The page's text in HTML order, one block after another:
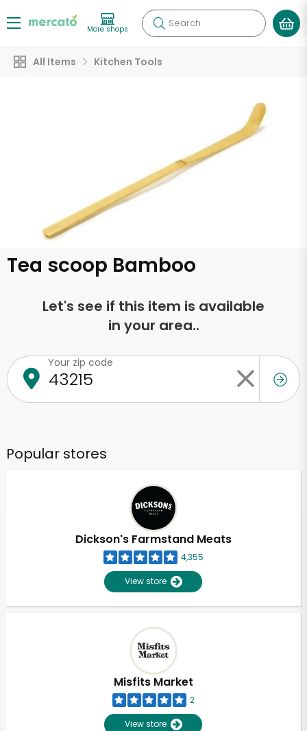
More shops Search
All Items Kitchen Tools
Tea scoop Bamboo
Let's see if this item is available
in your area..
Your zip code
Popular stores
Dickson's Farmstand Meats
4,355
View store
Misfits Market
2
View store